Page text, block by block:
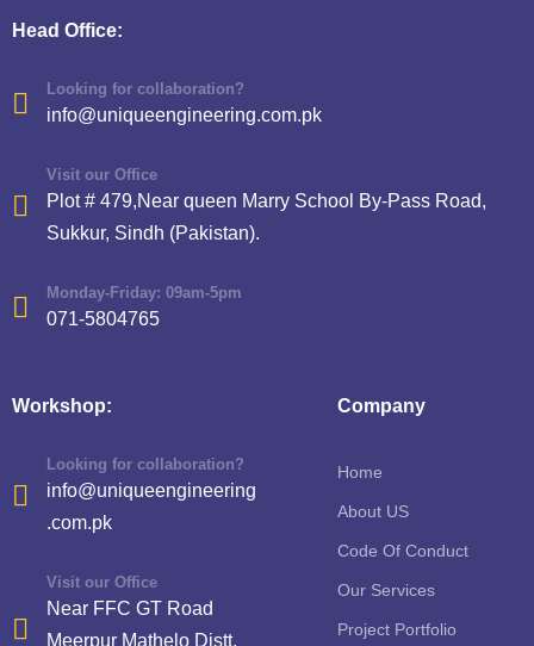
Head Office:
Looking for collaboration?
info@uniqueengineering.com.pk
Visit our Office
Plot # 479,Near queen Marry School By-Pass Road,
Sukkur, Sindh (Pakistan).
Monday-Friday: 09am-5pm
071-5804765
Workshop:
Looking for collaboration?
info@uniqueengineering
.com.pk
Visit our Office
Near FFC GT Road
Meerpur Mathelo Distt.
Company
Home
About US
Code Of Conduct
Our Services
Project Portfolio